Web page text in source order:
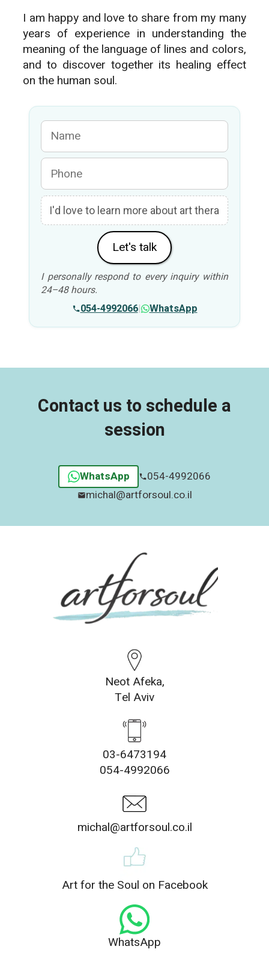
I am happy and love to share from my many
years of experience in understanding the
meaning of the language of lines and colors,
and to discover together its healing effect
on the human soul.
Let's talk
I personally respond to every inquiry within
24–48 hours.
054-4992066| WhatsApp
Contact us to schedule a
session
WhatsApp
054-4992066
michal@artforsoul.co.il
Neot Afeka,
Tel Aviv
03-6473194
054-4992066
michal@artforsoul.co.il
Art for the Soul on Facebook
WhatsApp